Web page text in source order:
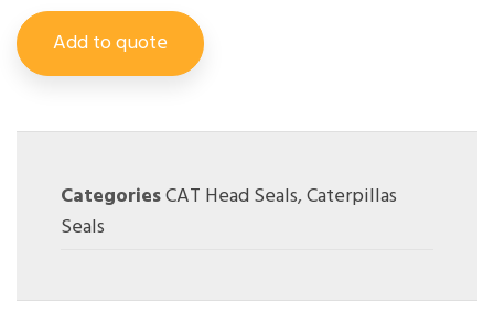
Add to quote
CategoriesCAT Head Seals,Caterpillas
Seals